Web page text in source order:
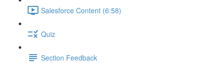
Salesforce Content (6:58)
Quiz
Section Feedback